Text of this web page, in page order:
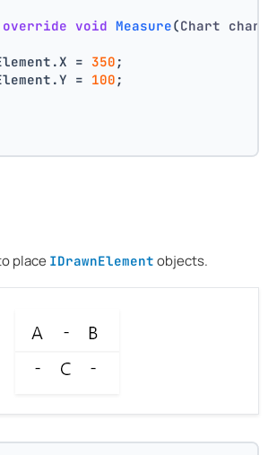
override void Measure(Chart
=
350 ;
=
100 ;
place IDrawnElement objects.